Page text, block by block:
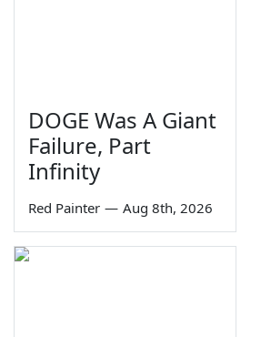
DOGE Was A Giant
Failure, Part
Infinity
Red Painter — Aug 8th, 2026